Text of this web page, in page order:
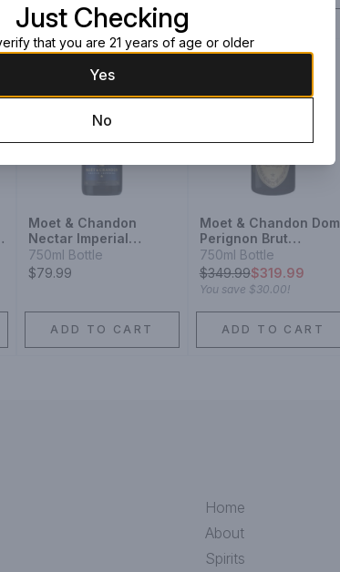
Moet & Chandon
Nectar Imperial
Champagne Blend
Sparkling Wine
750ml Bottle
$79.99
ADD TO CART
Moet & Chandon Dom
Perignon Brut
Champagne
Champagne Blend
Sparkling Wine
750ml Bottle
$349.99$319.99
You save $30.00!
ADD TO CART
Home
About
Spirits
Just Checking
that you are 21 years of age or older
Yes
No